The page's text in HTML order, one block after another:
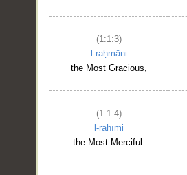
(1:1:3)
l-raḥmāni
the Most Gracious,
(1:1:4)
l-raḥīmi
the Most Merciful.